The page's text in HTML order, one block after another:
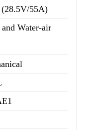
55A)
Water-air